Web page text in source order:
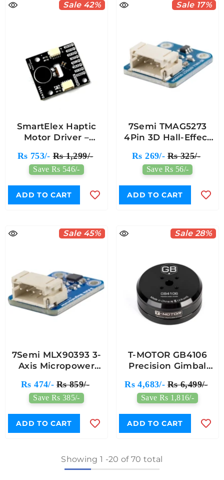
Sale 42%
SmartElex Haptic
Motor Driver –
Haptic Feedback
Module
Rs 753/- Rs 1,299/-
Save Rs 546/-
ADD TO CART
Sale 17%
7Semi TMAG5273
4Pin 3D Hall-Effect
Module
Rs 269/- Rs 325/-
Save Rs 56/-
ADD TO CART
Sale 45%
7Semi MLX90393 3-
Axis Micropower
Breakout Module
Rs 474/- Rs 859/-
Save Rs 385/-
ADD TO CART
Sale 28%
T-MOTOR GB4106
Precision Gimbal
Rs 4,683/- Rs 6,499/-
Save Rs 1,816/-
ADD TO CART
Showing 1 -20 of 70 total